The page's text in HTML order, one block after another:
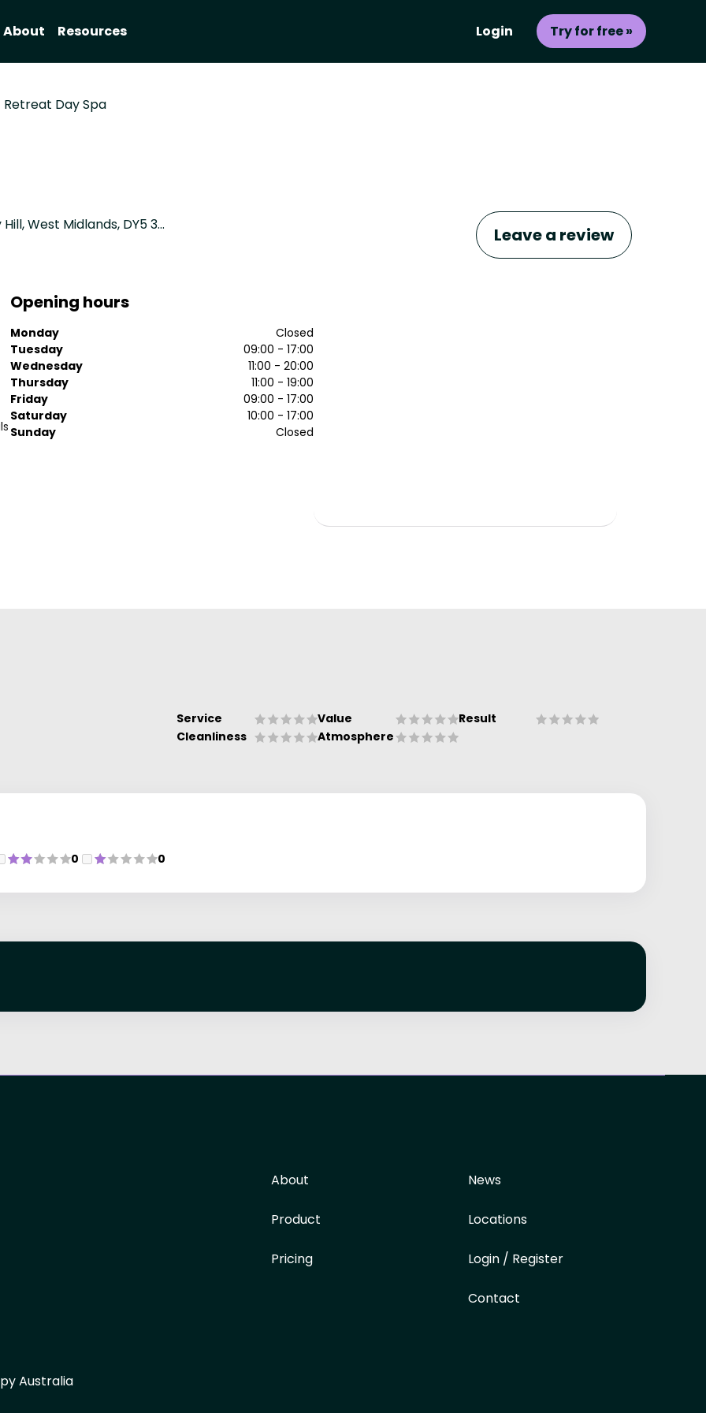
About Resources Login Try for free »
Retreat Day Spa
David Lloyd Health Club, Pensnett Road, Brierley Hill, West Midlands, DY5 3YP
Leave a review
Opening hours
Monday
Closed
Tuesday
09:00 - 17:00
Wednesday
11:00 - 20:00
Thursday
11:00 - 19:00
Friday
09:00 - 17:00
Saturday
10:00 - 17:00
Sunday
Closed
Service Value
Result
Cleanliness
Atmosphere
0 0
About
Product
Pricing
News
Locations
Login / Register
Contact
Australia